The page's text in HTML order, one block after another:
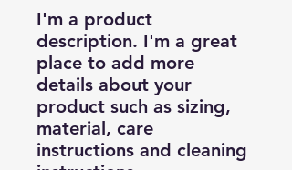
I'm a product
description. I'm a great
place to add more
details about your
product such as sizing,
material, care
instructions and cleaning